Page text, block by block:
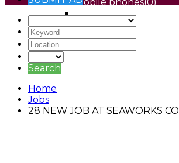
Pets(0)
Search
Home
Jobs
28 NEW JOB AT SEAWORKS CO